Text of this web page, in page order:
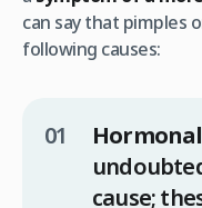
can say that pimples
following causes:
cause;